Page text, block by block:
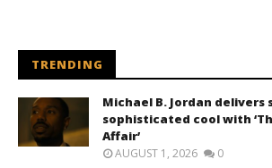
TRENDING
Michael B. Jordan delivers
sophisticated cool with
Affair’
AUGUST 1, 2026 0